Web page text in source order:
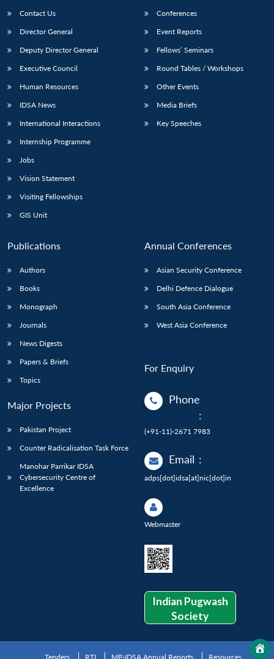
LIBRARY
Open
IDSA
NEWS
Publications
Open
Membership
Open
Contact Us
Director General
Deputy Director General
Executive Council
Human Resources
IDSA News
International Interactions
Internship Programme
Jobs
Vision Statement
Visiting Fellowships
GIS Unit
Conferences
Event Reports
Fellows’ Seminars
Round Tables / Workshops
Other Events
Media Briefs
Key Speeches
Publications
Authors
Books
Monograph
Journals
News Digests
Papers & Briefs
Topics
Major Projects
Pakistan Project
Counter Radicalisation Task Force
Manohar Parrikar IDSA
Cybersecurity Centre of
Excellence
Annual Conferences
Asian Security Conference
Delhi Defence Dialogue
South Asia Conference
West Asia Conference
For Enquiry
Phone
:
(+91-11)-2671 7983
Email :
adps[dot]idsa[at]nic[dot]in
Webmaster
Indian Pugwash
Society
Tenders RTI MP-IDSA Annual Reports Resources